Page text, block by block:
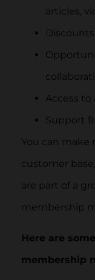
articles,
Access
Support
You can make
customer
are part of a
membership
Here are
membership